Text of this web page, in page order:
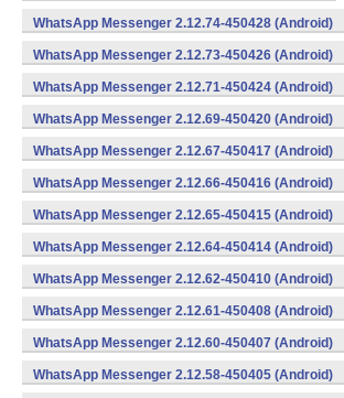
WhatsApp Messenger 2.12.74-450428 (Android)
WhatsApp Messenger 2.12.73-450426 (Android)
WhatsApp Messenger 2.12.71-450424 (Android)
WhatsApp Messenger 2.12.69-450420 (Android)
WhatsApp Messenger 2.12.67-450417 (Android)
WhatsApp Messenger 2.12.66-450416 (Android)
WhatsApp Messenger 2.12.65-450415 (Android)
WhatsApp Messenger 2.12.64-450414 (Android)
WhatsApp Messenger 2.12.62-450410 (Android)
WhatsApp Messenger 2.12.61-450408 (Android)
WhatsApp Messenger 2.12.60-450407 (Android)
WhatsApp Messenger 2.12.58-450405 (Android)